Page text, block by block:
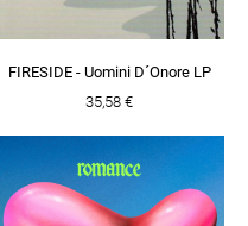
FIRESIDE - Uomini D´Onore LP
35,58 €